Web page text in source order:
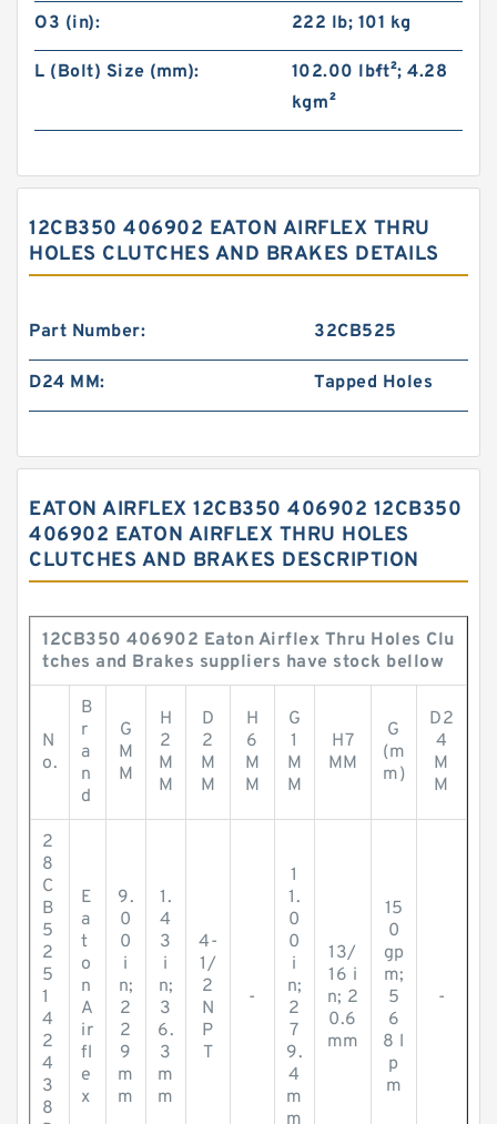
O3 (in): 222 lb; 101 kg
L (Bolt) Size (mm):
102.00 lb·ft²; 4.28
kg·m²
12CB350 406902 EATON AIRFLEX THRU
HOLES CLUTCHES AND BRAKES DETAILS
Part Number: 32CB525
D24 MM: Tapped Holes
EATON AIRFLEX 12CB350 406902 12CB350
406902 EATON AIRFLEX THRU HOLES
CLUTCHES AND BRAKES DESCRIPTION
12CB350 406902 Eaton Airflex Thru Holes Clu
tches and Brakes suppliers have stock bellow
N
o.
B
r
a
n
d
G
M
M
H
2
M
M
D
2
M
M
H
6
M
M
G
1
M
M
H7
MM
G
(m
m)
D2
4
M
M
2
8
C
B
5
2
5
1
4
2
4
3
8
E
a
t
o
n
A
ir
fl
e
x
9.
0
0
i
n;
2
2
9
m
m
1.
4
3
i
n;
3
6.
3
m
m
4-
1/
2
N
P
T
-
1
1.
0
0
i
n;
2
7
9.
4
m
m
13/
16 i
n; 2
0.6
mm
15
0
gp
m;
5
6
8 l
p
m
-